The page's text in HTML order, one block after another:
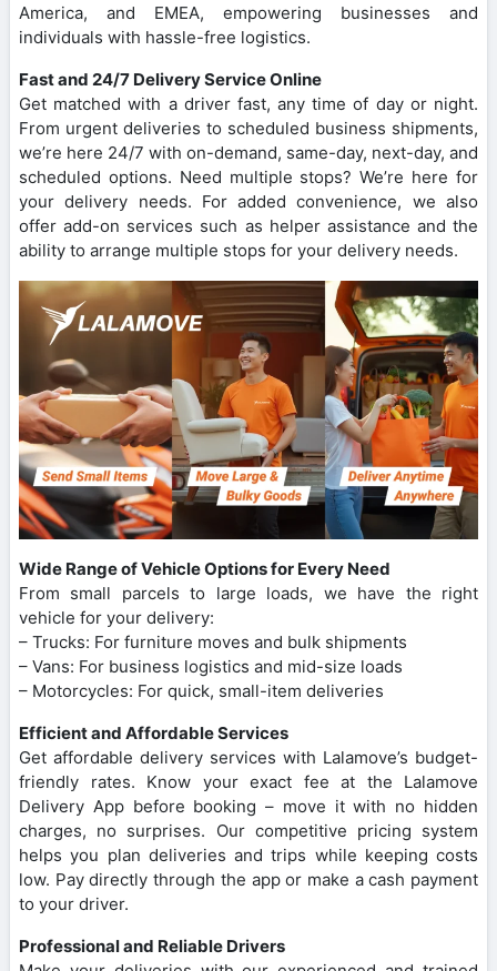
America, and EMEA, empowering businesses and
individuals with hassle-free logistics.
Fast and 24/7 Delivery Service Online
Get matched with a driver fast, any time of day or night.
From urgent deliveries to scheduled business shipments,
we’re here 24/7 with on-demand, same-day, next-day, and
scheduled options. Need multiple stops? We’re here for
your delivery needs. For added convenience, we also
offer add-on services such as helper assistance and the
ability to arrange multiple stops for your delivery needs.
Wide Range of Vehicle Options for Every Need
From small parcels to large loads, we have the right
vehicle for your delivery:
– Trucks: For furniture moves and bulk shipments
– Vans: For business logistics and mid-size loads
– Motorcycles: For quick, small-item deliveries
Efficient and Affordable Services
Get affordable delivery services with Lalamove’s budget-
friendly rates. Know your exact fee at the Lalamove
Delivery App before booking – move it with no hidden
charges, no surprises. Our competitive pricing system
helps you plan deliveries and trips while keeping costs
low. Pay directly through the app or make a cash payment
to your driver.
Professional and Reliable Drivers